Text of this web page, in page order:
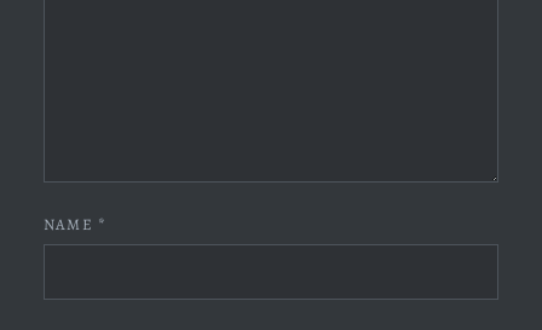
NAME *